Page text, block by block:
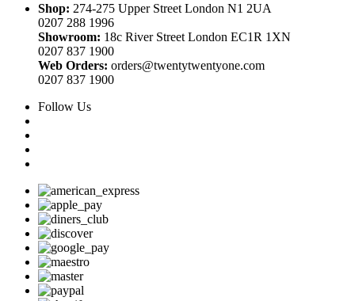
Shop: 274-275 Upper Street London N1 2UA
0207 288 1996
Showroom: 18c River Street London EC1R 1XN
0207 837 1900
Web Orders: orders@twentytwentyone.com
0207 837 1900
Follow Us